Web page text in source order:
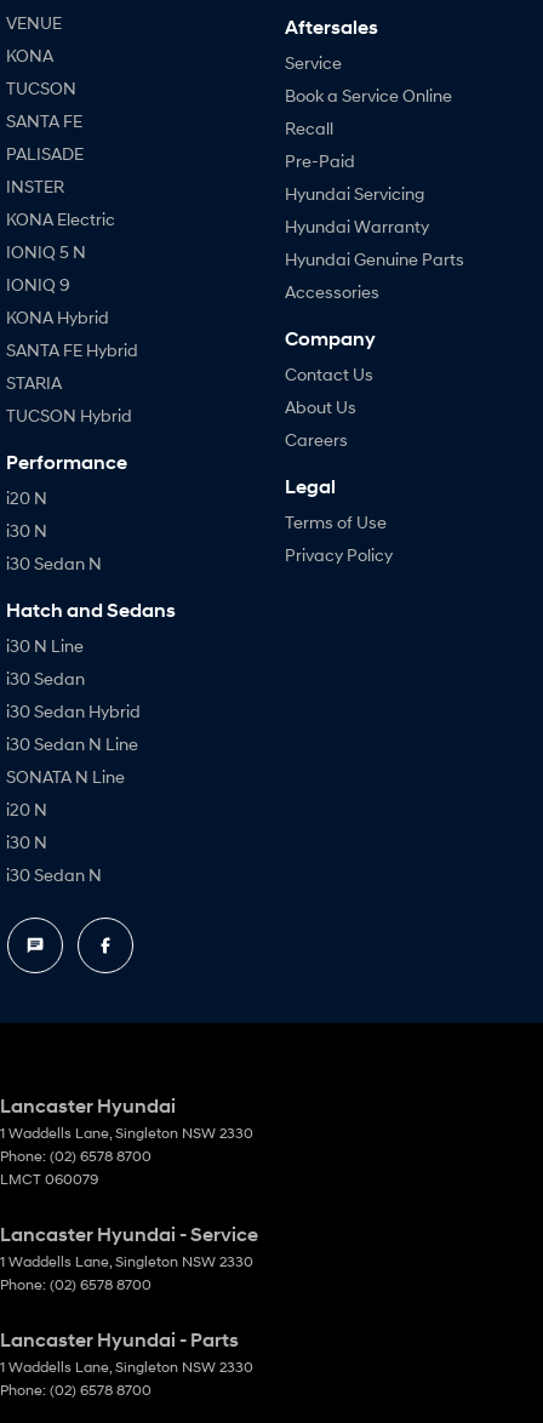
VENUE
KONA
TUCSON
SANTA FE
PALISADE
INSTER
KONA Electric
IONIQ 5 N
IONIQ 9
KONA Hybrid
SANTA FE Hybrid
STARIA
TUCSON Hybrid
Performance
i20 N
i30 N
i30 Sedan N
Hatch and Sedans
i30 N Line
i30 Sedan
i30 Sedan Hybrid
i30 Sedan N Line
SONATA N Line
i20 N
i30 N
i30 Sedan N
Aftersales
Service
Book a Service Online
Recall
Pre-Paid
Hyundai Servicing
Hyundai Warranty
Hyundai Genuine Parts
Accessories
Company
Contact Us
About Us
Careers
Legal
Terms of Use
Privacy Policy
Lancaster Hyundai
1 Waddells Lane Singleton NSW 2330
Phone: (02) 6578 8700
LMCT 060079
Lancaster Hyundai - Service
1 Waddells Lane Singleton NSW 2330
Phone: (02) 6578 8700
Lancaster Hyundai - Parts
1 Waddells Lane Singleton NSW 2330
Phone: (02) 6578 8700